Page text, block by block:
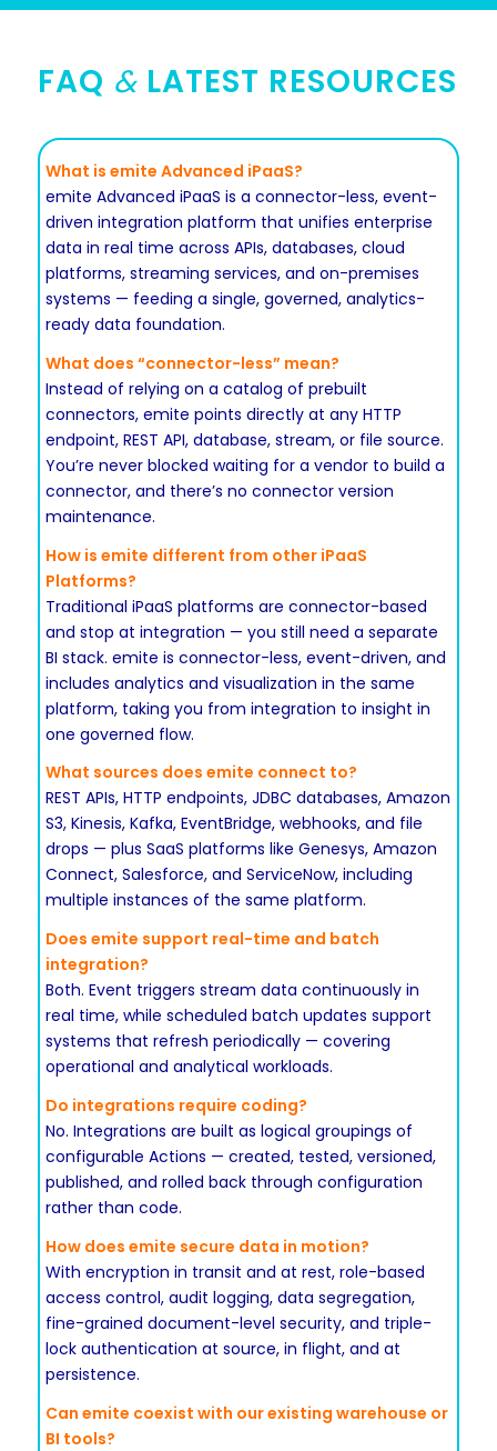
FAQ &LATEST RESOURCES
What is emite Advanced iPaaS?
emite Advanced iPaaS is a connector-less, event-
driven integration platform that unifies enterprise
data in real time across APIs, databases, cloud
platforms, streaming services, and on-premises
systems — feeding a single, governed, analytics-
ready data foundation.
What does “connector-less” mean?
Instead of relying on a catalog of prebuilt
connectors, emite points directly at any HTTP
endpoint, REST API, database, stream, or file source.
You’re never blocked waiting for a vendor to build a
connector, and there’s no connector version
maintenance.
How is emite different from other iPaaS
Platforms?
Traditional iPaaS platforms are connector-based
and stop at integration — you still need a separate
BI stack. emite is connector-less, event-driven, and
includes analytics and visualization in the same
platform, taking you from integration to insight in
one governed flow.
What sources does emite connect to?
REST APIs, HTTP endpoints, JDBC databases, Amazon
S3, Kinesis, Kafka, EventBridge, webhooks, and file
drops — plus SaaS platforms like Genesys, Amazon
Connect, Salesforce, and ServiceNow, including
multiple instances of the same platform.
Does emite support real-time and batch
integration?
Both. Event triggers stream data continuously in
real time, while scheduled batch updates support
systems that refresh periodically — covering
operational and analytical workloads.
Do integrations require coding?
No. Integrations are built as logical groupings of
configurable Actions — created, tested, versioned,
published, and rolled back through configuration
rather than code.
How does emite secure data in motion?
With encryption in transit and at rest, role-based
access control, audit logging, data segregation,
fine-grained document-level security, and triple-
lock authentication at source, in flight, and at
persistence.
Can emite coexist with our existing warehouse or
BI tools?